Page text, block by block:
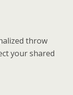
throw
your shared